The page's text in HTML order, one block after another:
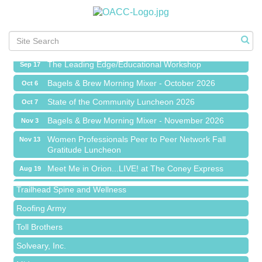
Meet Me in Orion...LIVE! at The Coney Express
Sep 1 Bagels & Brew Morning Mixer - September 2026
Sep 17 The Leading Edge/Educational Workshop
Oct 6 Bagels & Brew Morning Mixer - October 2026
Oct 7 State of the Community Luncheon 2026
Nov 3 Bagels & Brew Morning Mixer - November 2026
Nov 13
Women Professionals Peer to Peer Network Fall
Gratitude Luncheon
Aug 19 Meet Me in Orion...LIVE! at The Coney Express
Aug 27 Chamber Networking Mixer
Sep 1 Bagels & Brew Morning Mixer - September 2026
Sep 17 The Leading Edge/Educational Workshop
Oct 6 Bagels & Brew Morning Mixer - October 2026
Island Pointe Building Company Inc
Red Piano Music Studio
Bald Mountain Pharmacy LLC
Trailhead Spine and Wellness
Roofing Army
Toll Brothers
Solveary, Inc.